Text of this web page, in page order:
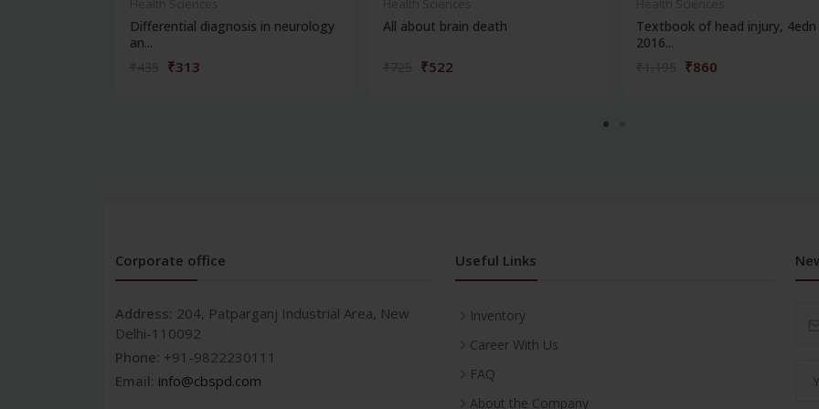
Differential diagnosis in neurology
an...
₹313
All about brain death
₹522
Textbook of head injury, 4edn
2016...
₹860
Corporate office
Address: 204, Patparganj Industrial Area, New
Delhi-110092
Phone: +91-9822230111
Email: info@cbspd.com
Useful Links
Inventory
Career With Us
FAQ
About the Company